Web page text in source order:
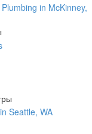
in McKinney,